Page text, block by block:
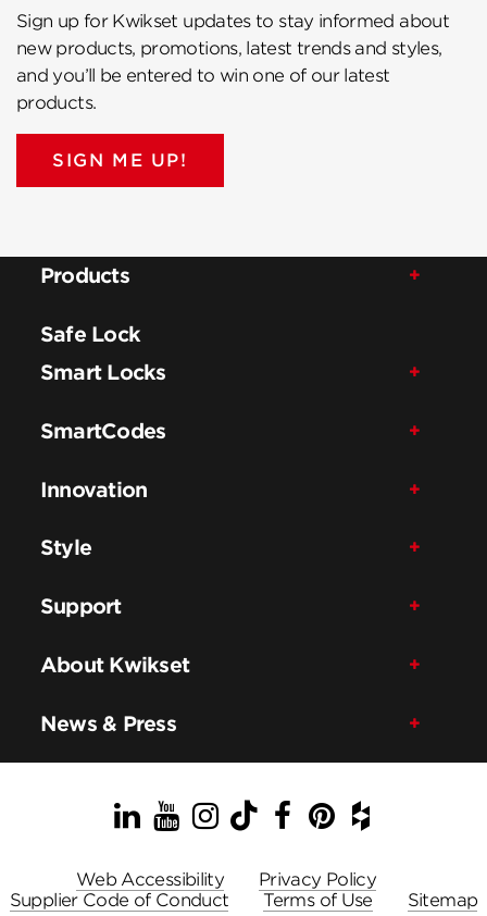
Sign up for Kwikset updates to stay informed about
new products, promotions, latest trends and styles,
and you’ll be entered to win one of our latest
products.
SIGN ME UP!
Products
Safe Lock
Smart Locks
SmartCodes
Innovation
Style
Support
About Kwikset
News & Press
LinkedIn
YouTube
Instagram
TikTok
Facebook
Pinterest
Houzz
Web Accessibility
Privacy Policy
Supplier Code of Conduct
Terms of Use Sitemap